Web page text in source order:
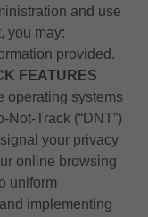
and use
you may:
provided.
FEATURES
operating systems
Track (“DNT”)
your privacy
online browsing
uniform
implementing